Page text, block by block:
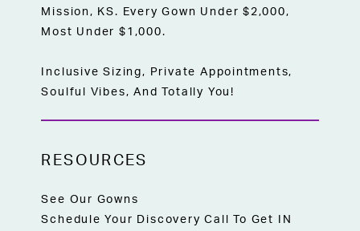
Mission, KS. Every Gown Under $2,000,
Most Under $1,000.
Inclusive Sizing, Private Appointments,
Soulful Vibes, And Totally You!
RESOURCES
See Our Gowns
Schedule Your Discovery Call To Get IN